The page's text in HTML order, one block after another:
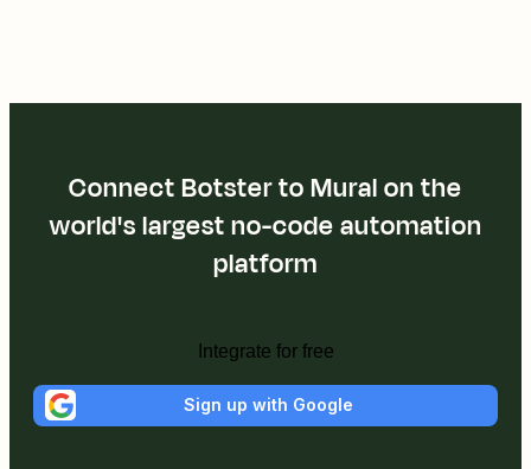
Connect Botster to Mural on the
world's largest no-code automation
platform
Integrate for free
Sign up with Google